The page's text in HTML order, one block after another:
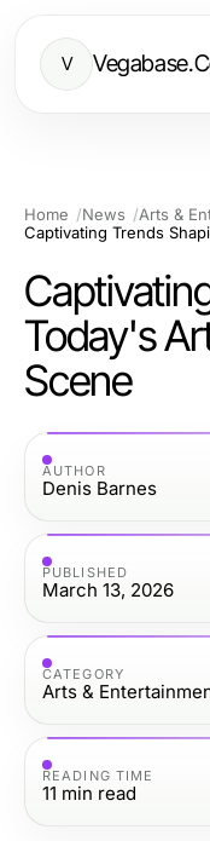
V
Home News
Arts &
Today's
Scene
AUTHOR
Denis Barnes
PUBLISHED
March 13, 2026
CATEGORY
Arts &
READING TIME
11 min read